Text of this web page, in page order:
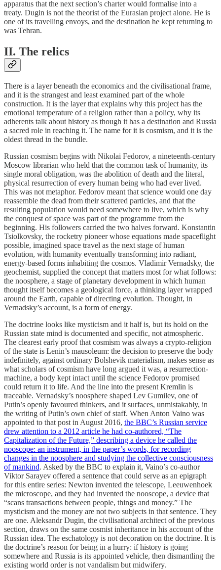
apparatus that the next section’s charter would formalise into a
treaty. Dugin is not the theorist of the Eurasian project alone. He is
one of its travelling envoys, and the destination he kept returning to
was Tehran.
II. The relics
There is a layer beneath the economics and the civilisational frame,
and it is the strangest and least examined part of the whole
construction. It is the layer that explains why this project has the
emotional temperature of a religion rather than a policy, why its
adherents talk about history as though it has a destination and Russia
a sacred role in reaching it. The name for it is cosmism, and it is the
oldest thread in the bundle.
Russian cosmism begins with Nikolai Fedorov, a nineteenth-century
Moscow librarian who held that the common task of humanity, its
single moral obligation, was the abolition of death and the literal,
physical resurrection of every human being who had ever lived.
This was not metaphor. Fedorov meant that science would one day
reassemble the dead from their scattered particles, and that the
resulting population would need somewhere to live, which is why
the conquest of space was part of the programme from the
beginning. His followers carried the two halves forward. Konstantin
Tsiolkovsky, the rocketry pioneer whose equations made spaceflight
possible, imagined space travel as the next stage of human
evolution, with humanity eventually transforming into radiant,
energy-based forms inhabiting the cosmos. Vladimir Vernadsky, the
geochemist, supplied the concept that matters most for what follows:
the noosphere, a stage of planetary development in which human
thought itself becomes a geological force, a thinking layer wrapped
around the Earth, capable of directing evolution. Thought, in
Vernadsky’s account, is a form of energy.
The doctrine looks like mysticism and it half is, but its hold on the
Russian state mind is documented and specific, not atmospheric.
The clearest early proof that cosmism was always a crypto-religion
of the state is Lenin’s mausoleum: the decision to preserve the body
indefinitely, against ordinary Bolshevik materialism, makes sense as
what scholars of cosmism have long argued it was, a resurrection-
machine, a body kept intact until the science Fedorov promised
could return it to life. And the line into the present Kremlin is
traceable. Vernadsky’s noosphere shaped Lev Gumilev, one of
Putin’s openly favoured thinkers, and it surfaces, unmistakably, in
the writing of Putin’s own chief of staff. When Anton Vaino was
appointed to that post in August 2016, the BBC’s Russian service
drew attention to a 2012 article he had co-authored, “The
Capitalization of the Future,” describing a device he called the
nooscope: an instrument, in the paper’s words, for recording
changes in the noosphere and studying the collective consciousness
of mankind. Asked by the BBC to explain it, Vaino’s co-author
Viktor Sarayev offered a sentence that could serve as an epigraph
for this entire series: Newton invented the telescope, Leeuwenhoek
the microscope, and they had invented the nooscope, a device that
“scans transactions between people, things and money.” The
mysticism and the money are not two subjects in that sentence. They
are one. Aleksandr Dugin, the civilisational architect of the previous
section, draws on the same cosmist inheritance in his account of the
Russian idea. The eschatology is not decoration on the doctrine. It is
the doctrine’s reason for being in a hurry: if history is going
somewhere and Russia is its appointed vehicle, then dismantling the
existing world order is not vandalism but midwifery.